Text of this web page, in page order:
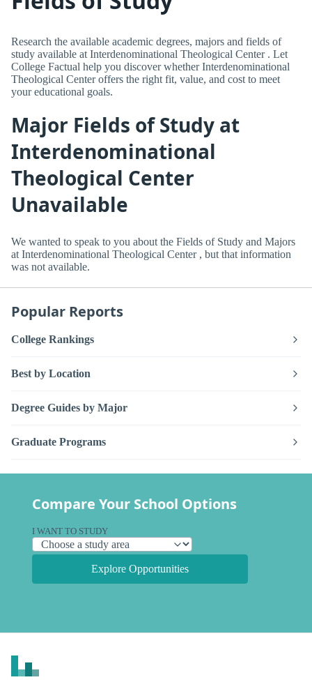
Research the available academic degrees, majors and fields of
study available at Interdenominational Theological Center . Let
College Factual help you discover whether Interdenominational
Theological Center offers the right fit, value, and cost to meet
your educational goals.
Major Fields of Study at
Interdenominational
Theological Center
Unavailable
We wanted to speak to you about the Fields of Study and Majors
at Interdenominational Theological Center , but that information
was not available.
Popular Reports
College Rankings
Best by Location
Degree Guides by Major
Graduate Programs
Compare Your School Options
I WANT TO STUDY
Explore Opportunities